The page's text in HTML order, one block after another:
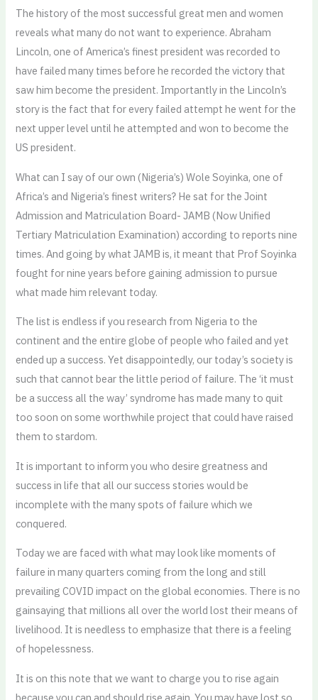
The history of the most successful great men and women
reveals what many do not want to experience. Abraham
Lincoln, one of America’s finest president was recorded to
have failed many times before he recorded the victory that
saw him become the president. Importantly in the Lincoln’s
story is the fact that for every failed attempt he went for the
next upper level until he attempted and won to become the
US president.
What can I say of our own (Nigeria’s) Wole Soyinka, one of
Africa’s and Nigeria’s finest writers? He sat for the Joint
Admission and Matriculation Board- JAMB (Now Unified
Tertiary Matriculation Examination) according to reports nine
times. And going by what JAMB is, it meant that Prof Soyinka
fought for nine years before gaining admission to pursue
what made him relevant today.
The list is endless if you research from Nigeria to the
continent and the entire globe of people who failed and yet
ended up a success. Yet disappointedly, our today’s society is
such that cannot bear the little period of failure. The ‘it must
be a success all the way’ syndrome has made many to quit
too soon on some worthwhile project that could have raised
them to stardom.
It is important to inform you who desire greatness and
success in life that all our success stories would be
incomplete with the many spots of failure which we
conquered.
Today we are faced with what may look like moments of
failure in many quarters coming from the long and still
prevailing COVID impact on the global economies. There is no
gainsaying that millions all over the world lost their means of
livelihood. It is needless to emphasize that there is a feeling
of hopelessness.
It is on this note that we want to charge you to rise again